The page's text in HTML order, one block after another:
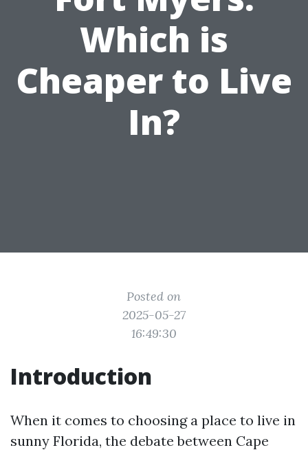
Which is
Cheaper to Live
In?
Posted on
2025-05-27
16:49:30
Introduction
When it comes to choosing a place to live in
sunny Florida, the debate between Cape